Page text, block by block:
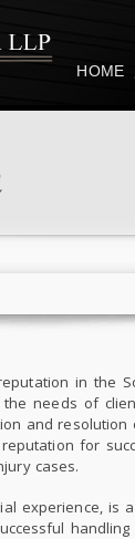
HOME
in the
needs of
and
for
cases.
experience, is